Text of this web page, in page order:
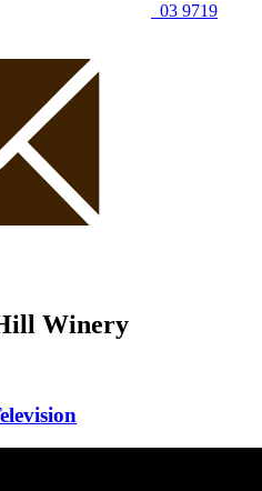
03 9719
Winery